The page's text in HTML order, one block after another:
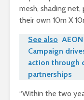
mesh, shading
their own 10m X
See also
Campaign
action through
partnerships
“Within the two